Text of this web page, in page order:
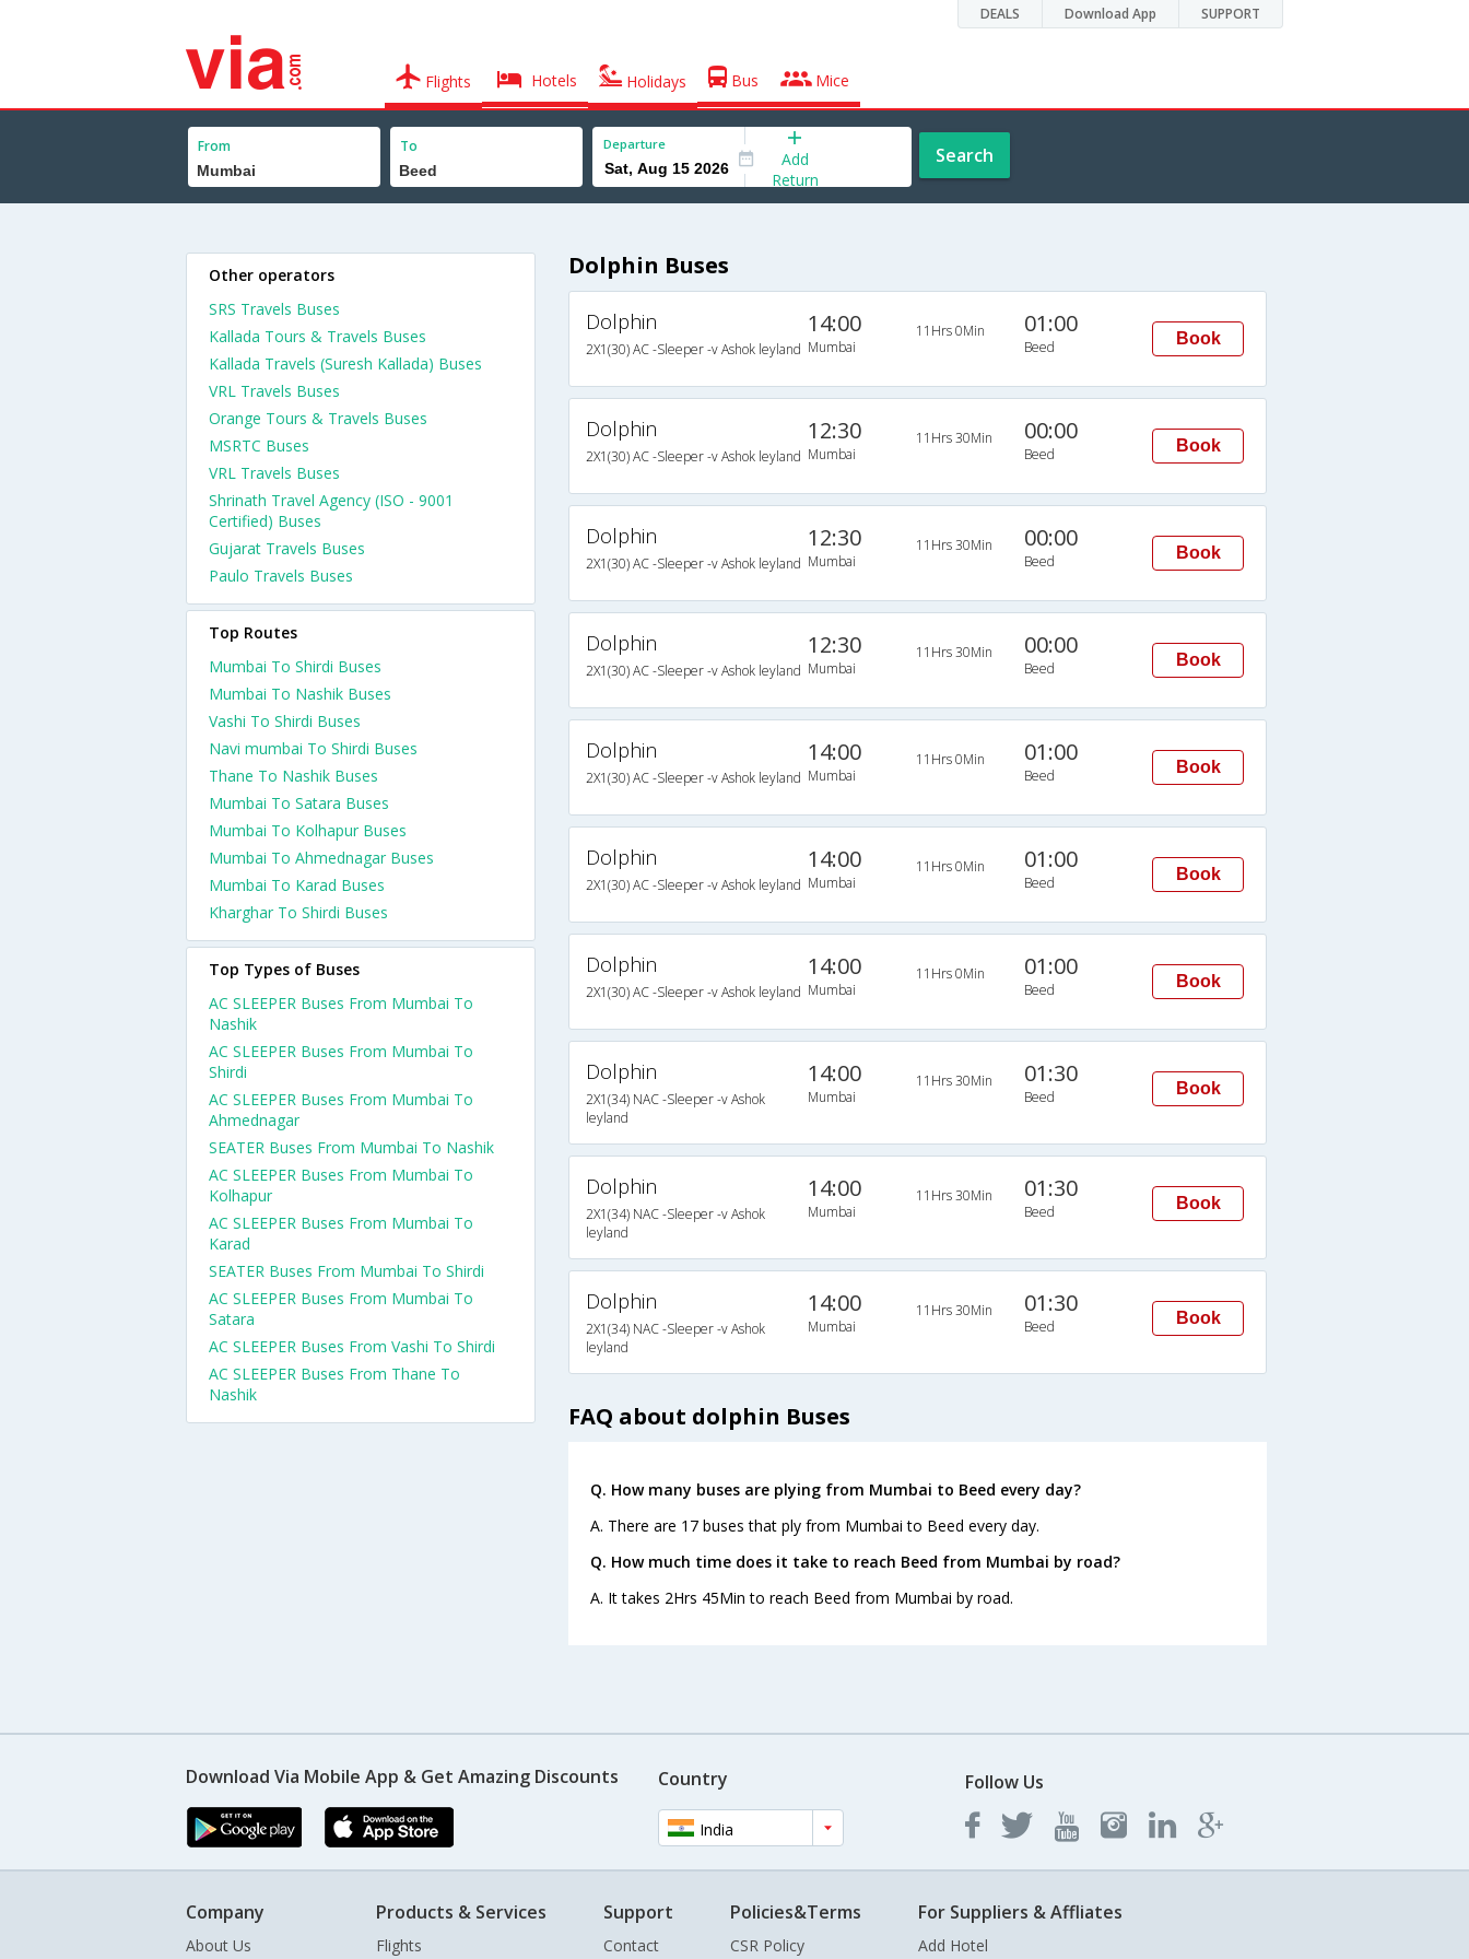
DEALS Download App SUPPORT
Flights Hotels Holidays Bus Mice
From To Departure
Add
Return
Search
Dolphin Buses
Dolphin
2X1(30) AC -Sleeper -v Ashok leyland
14:00
Mumbai
11Hrs 0Min 01:00
Beed Book
Dolphin
2X1(30) AC -Sleeper -v Ashok leyland
12:30
Mumbai
11Hrs 30Min 00:00
Beed Book
Dolphin
2X1(30) AC -Sleeper -v Ashok leyland
12:30
Mumbai
11Hrs 30Min 00:00
Beed Book
Dolphin
2X1(30) AC -Sleeper -v Ashok leyland
12:30
Mumbai
11Hrs 30Min 00:00
Beed Book
Dolphin
2X1(30) AC -Sleeper -v Ashok leyland
14:00
Mumbai
11Hrs 0Min 01:00
Beed Book
Dolphin
2X1(30) AC -Sleeper -v Ashok leyland
14:00
Mumbai
11Hrs 0Min 01:00
Beed Book
Dolphin
2X1(30) AC -Sleeper -v Ashok leyland
14:00
Mumbai
11Hrs 0Min 01:00
Beed Book
Dolphin
2X1(34) NAC -Sleeper -v Ashok
leyland
14:00
Mumbai
11Hrs 30Min 01:30
Beed Book
Dolphin
2X1(34) NAC -Sleeper -v Ashok
leyland
14:00
Mumbai
11Hrs 30Min 01:30
Beed Book
Dolphin
2X1(34) NAC -Sleeper -v Ashok
leyland
14:00
Mumbai
11Hrs 30Min 01:30
Beed Book
FAQ about dolphin Buses
Q. How many buses are plying from Mumbai to Beed every day?
A. There are 17 buses that ply from Mumbai to Beed every day.
Q. How much time does it take to reach Beed from Mumbai by road?
A. It takes 2Hrs 45Min to reach Beed from Mumbai by road.
Other operators
SRS Travels Buses
Kallada Tours & Travels Buses
Kallada Travels (Suresh Kallada) Buses
VRL Travels Buses
Orange Tours & Travels Buses
MSRTC Buses
VRL Travels Buses
Shrinath Travel Agency (ISO - 9001
Certified) Buses
Gujarat Travels Buses
Paulo Travels Buses
Top Routes
Mumbai To Shirdi Buses
Mumbai To Nashik Buses
Vashi To Shirdi Buses
Navi mumbai To Shirdi Buses
Thane To Nashik Buses
Mumbai To Satara Buses
Mumbai To Kolhapur Buses
Mumbai To Ahmednagar Buses
Mumbai To Karad Buses
Kharghar To Shirdi Buses
Top Types of Buses
AC SLEEPER Buses From Mumbai To
Nashik
AC SLEEPER Buses From Mumbai To
Shirdi
AC SLEEPER Buses From Mumbai To
Ahmednagar
SEATER Buses From Mumbai To Nashik
AC SLEEPER Buses From Mumbai To
Kolhapur
AC SLEEPER Buses From Mumbai To
Karad
SEATER Buses From Mumbai To Shirdi
AC SLEEPER Buses From Mumbai To
Satara
AC SLEEPER Buses From Vashi To Shirdi
AC SLEEPER Buses From Thane To
Nashik
Download Via Mobile App & Get Amazing Discounts Country
India
Follow Us
Company
About Us
Products & Services
Flights
Support
Contact
Policies&Terms
CSR Policy
For Suppliers & Affliates
Add Hotel